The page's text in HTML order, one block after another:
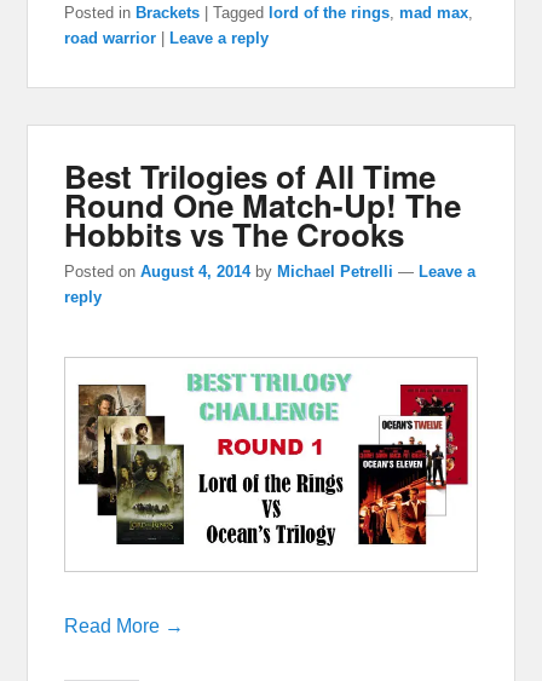
Posted in Brackets |Tagged lord of the rings,mad max,
road warrior
Leave a reply
Best Trilogies of All Time
Round One Match-Up! The
Hobbits vs The Crooks
Posted onAugust 4, 2014 by Michael Petrelli — Leave a
reply
Read More →